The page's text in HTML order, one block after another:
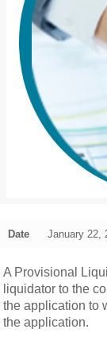
Date January 22,
A Provisional
liquidator to the
the application to
the application.